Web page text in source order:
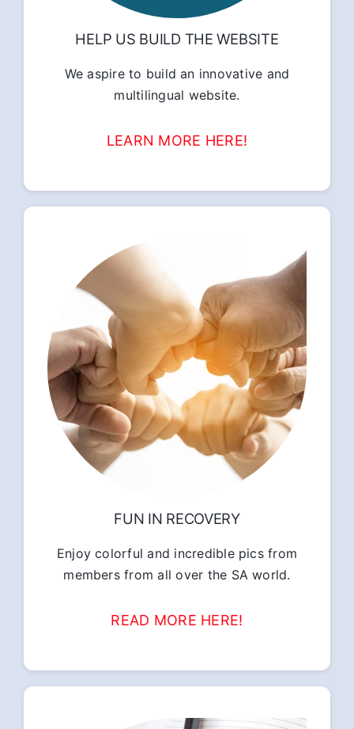
HELP US BUILD THE WEBSITE
We aspire to build an innovative and
multilingual website.
LEARN MORE HERE!
FUN IN RECOVERY
Enjoy colorful and incredible pics from
members from all over the SA world.
READ MORE HERE!